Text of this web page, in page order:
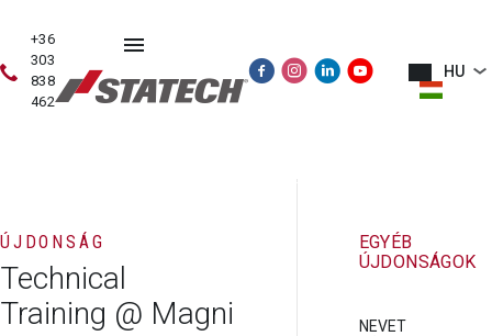
+36
303
838
462
HU
SZERVIZ
ÚJDONSÁG
Technical
Training @ Magni
EGYÉB
ÚJDONSÁGOK
NEVET